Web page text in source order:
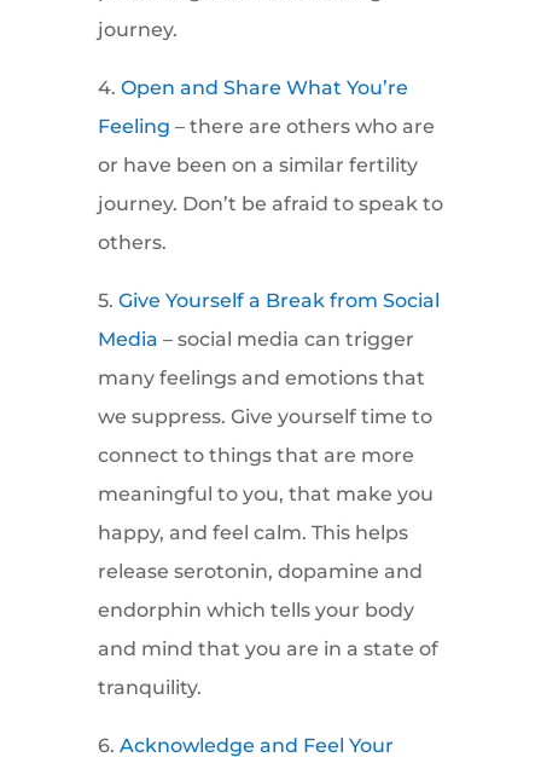
journey.
4. Open and Share What You’re
Feeling – there are others who are
or have been on a similar fertility
journey. Don’t be afraid to speak to
others.
5. Give Yourself a Break from Social
Media – social media can trigger
many feelings and emotions that
we suppress. Give yourself time to
connect to things that are more
meaningful to you, that make you
happy, and feel calm. This helps
release serotonin, dopamine and
endorphin which tells your body
and mind that you are in a state of
tranquility.
6. Acknowledge and Feel Your